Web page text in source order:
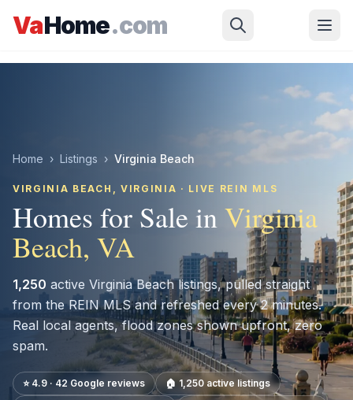
VaHome.com
Home › Listings › Virginia Beach
VIRGINIA BEACH , VIRGINIA · LIVE REIN MLS
Homes for Sale inVirginia
Beach, VA
1,250 active Virginia Beachlistings, pulled straight
from the REIN MLS and refreshed every 2 minutes.
Real local agents, flood zones shown upfront, zero
spam.
⭐ 4.9 · 42 Google reviews 🏠 1,250 active listings